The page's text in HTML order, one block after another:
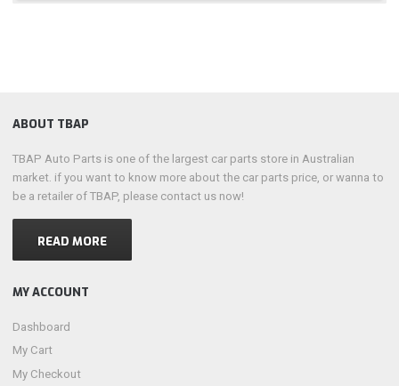
ABOUT TBAP
TBAP Auto Parts is one of the largest car parts store in Australian
market. if you want to know more about the car parts price, or wanna to
be a retailer of TBAP, please contact us now!
READ MORE
MY ACCOUNT
Dashboard
My Cart
My Checkout